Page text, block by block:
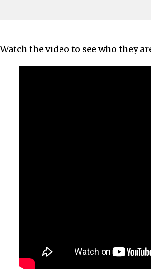
Watch the video to see who they